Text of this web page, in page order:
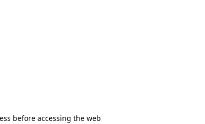
before accessing the web